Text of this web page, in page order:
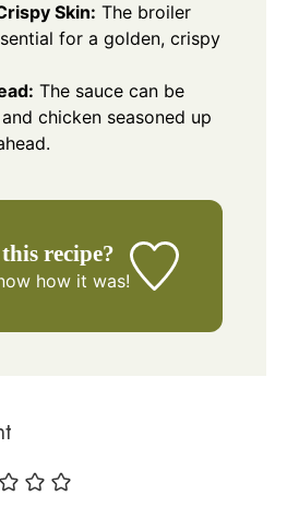
Skin: The broiler
for a golden, crispy
The sauce can be
chicken seasoned up
recipe?
how it was!